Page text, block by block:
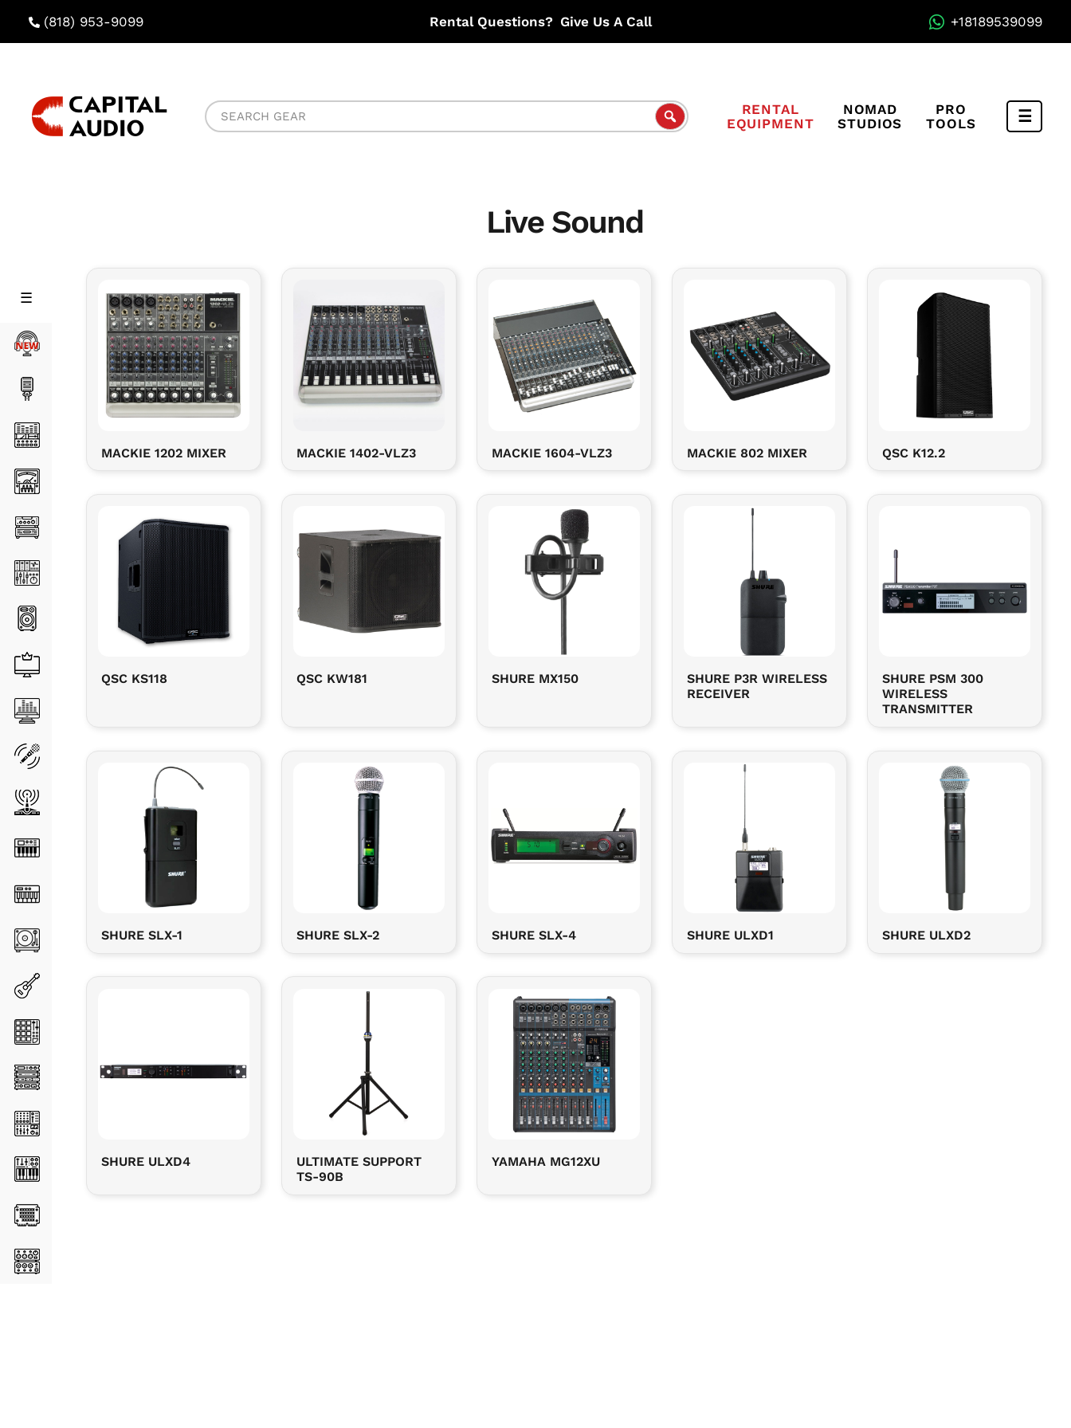
(818) 953-9099 Rental Questions? Give Us A Call +18189539099
Capital
Audio
Search
RENTAL
EQUIPMENT
NOMAD
STUDIOS
PRO
TOOLS
Menu
Live Sound
MACKIE 1202 MIXER MACKIE 1402-VLZ3 MACKIE 1604-VLZ3 MACKIE 802 MIXER QSC K12.2
QSC KS118 QSC KW181 SHURE MX150
SHURE P3R WIRELESS
RECEIVER
SHURE PSM 300
WIRELESS
TRANSMITTER
SHURE SLX-1 SHURE SLX-2 SHURE SLX-4 SHURE ULXD1 SHURE ULXD2
SHURE ULXD4
ULTIMATE SUPPORT
TS-90B
YAMAHA MG12XU